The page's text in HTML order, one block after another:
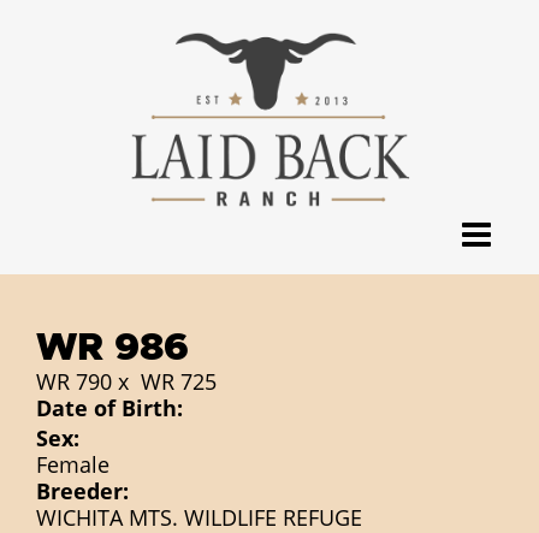
WR 986
WR 790 x WR 725
Date of Birth:
Sex:
Female
Breeder:
WICHITA MTS. WILDLIFE REFUGE